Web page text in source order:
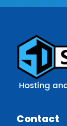
Contact